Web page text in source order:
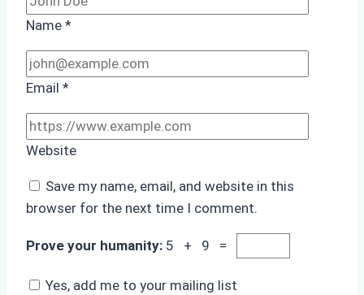
Name *
Email *
Website
Save my name, email, and website in this
browser for the next time I comment.
Prove your humanity: 5 + 9 =
Yes, add me to your mailing list